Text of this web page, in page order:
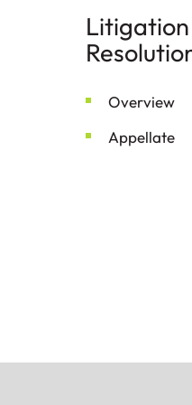
Overview
Appellate